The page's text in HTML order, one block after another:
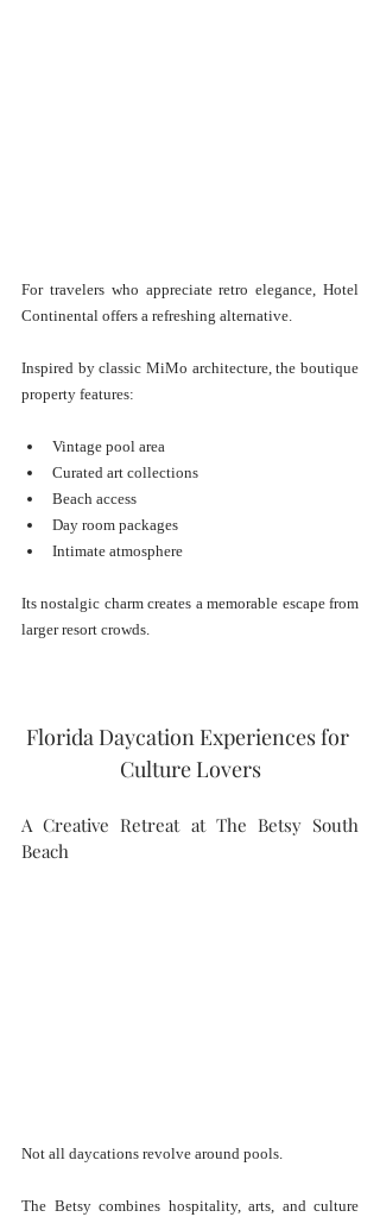
For travelers who appreciate retro elegance, Hotel
Continental offers a refreshing alternative.
Inspired by classic MiMo architecture, the boutique
property features:
Vintage pool area
Curated art collections
Beach access
Day room packages
Intimate atmosphere
Its nostalgic charm creates a memorable escape from
larger resort crowds.
Florida Daycation Experiences for
Culture Lovers
A Creative Retreat at The Betsy South
Beach
Not all daycations revolve around pools.
The Betsy combines hospitality, arts, and culture